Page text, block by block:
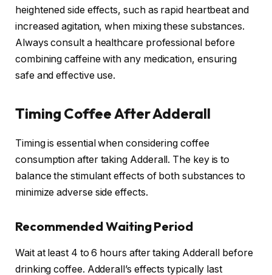
heightened side effects, such as rapid heartbeat and
increased agitation, when mixing these substances.
Always consult a healthcare professional before
combining caffeine with any medication, ensuring
safe and effective use.
Timing Coffee After Adderall
Timing is essential when considering coffee
consumption after taking Adderall. The key is to
balance the stimulant effects of both substances to
minimize adverse side effects.
Recommended Waiting Period
Wait at least 4 to 6 hours after taking Adderall before
drinking coffee. Adderall’s effects typically last